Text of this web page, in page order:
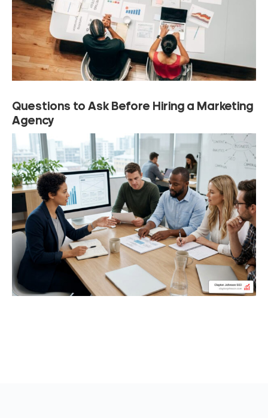
Questions to Ask Before Hiring a Marketing
Agency